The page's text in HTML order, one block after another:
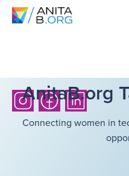
AnitaB.org
Connecting women in